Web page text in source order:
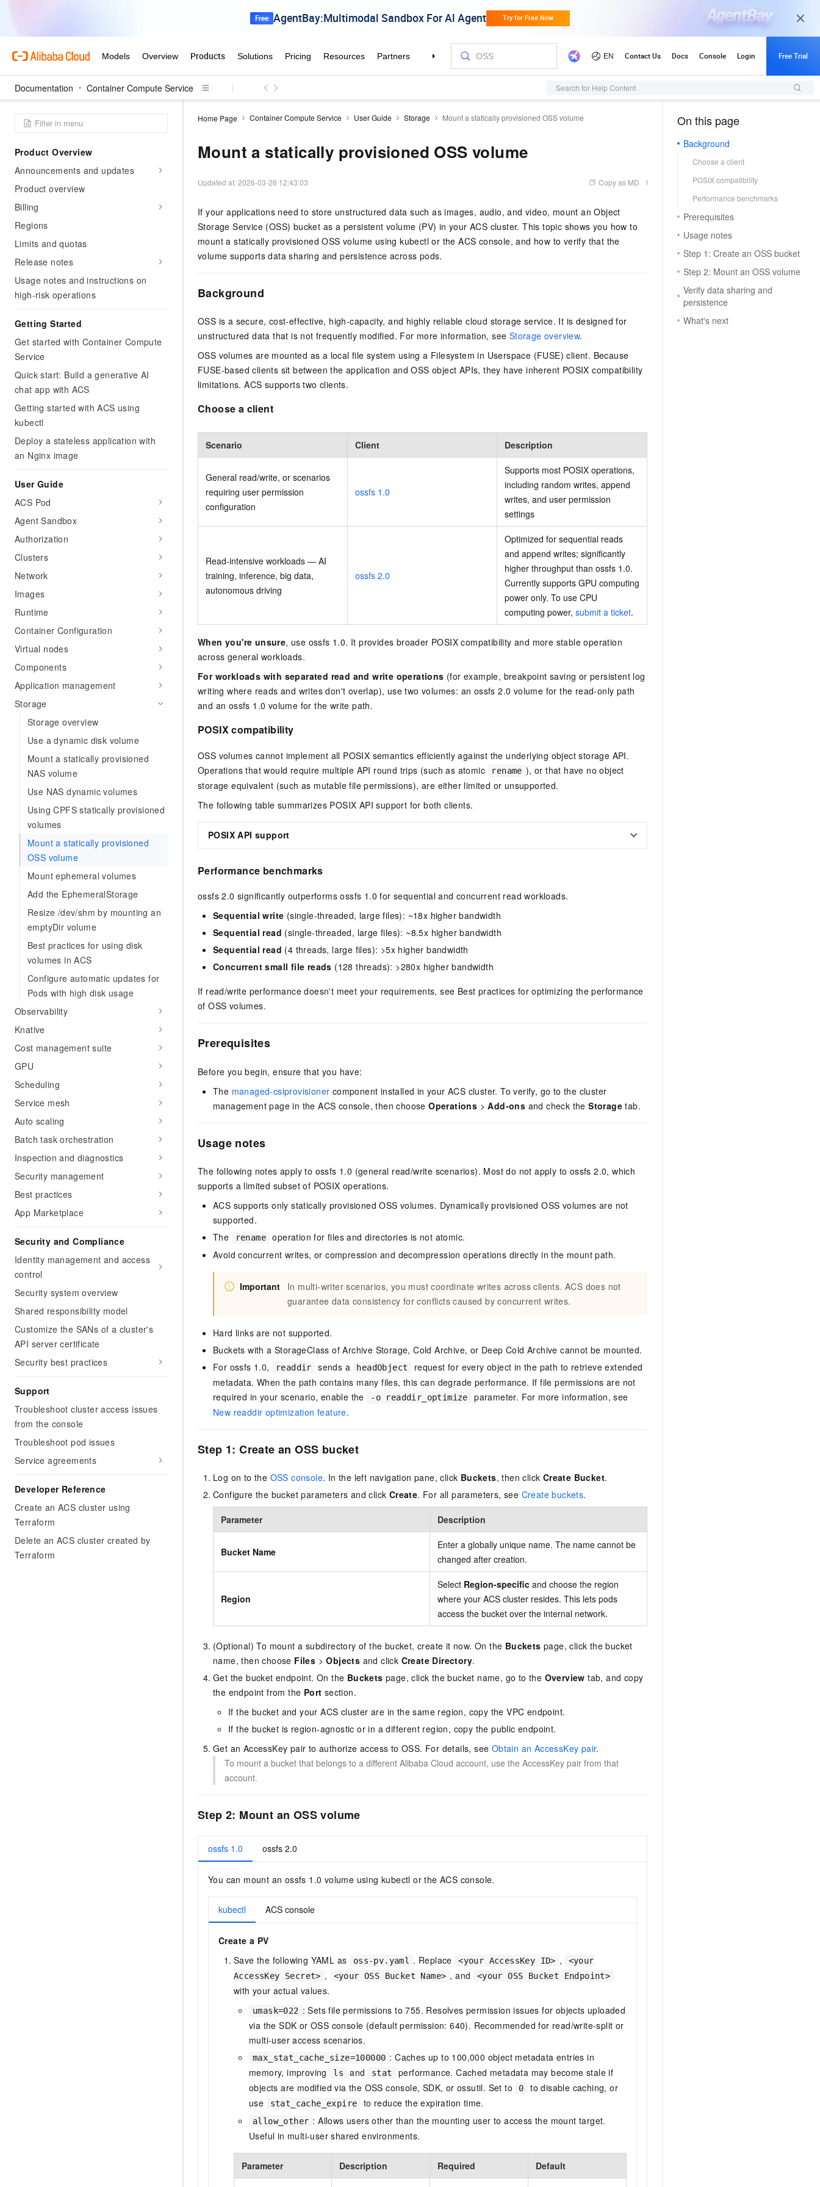
Documentation Container Compute Service Search for Help Content
Product Overview
Announcements and updates
Product overview
Billing
Regions
Limits and quotas
Release notes
Usage notes and instructions on
high-risk operations
Getting Started
Get started with Container Compute
Service
Quick start: Build a generative AI
chat app with ACS
Getting started with ACS using
kubectl
Deploy a stateless application with
an Nginx image
User Guide
ACS Pod
Agent Sandbox
Authorization
Clusters
Network
Images
Runtime
Container Configuration
Virtual nodes
Components
Application management
Storage
Storage overview
Use a dynamic disk volume
Mount a statically provisioned
NAS volume
Use NAS dynamic volumes
Using CPFS statically provisioned
volumes
Mount a statically provisioned
OSS volume
Mount ephemeral volumes
Add the EphemeralStorage
Resize /dev/shm by mounting an
emptyDir volume
Best practices for using disk
volumes in ACS
Configure automatic updates for
Pods with high disk usage
Observability
Knative
Cost management suite
GPU
Scheduling
Service mesh
Auto scaling
Batch task orchestration
Inspection and diagnostics
Security management
Best practices
App Marketplace
Security and Compliance
Identity management and access
control
Security system overview
Shared responsibility model
Customize the SANs of a cluster's
API server certificate
Security best practices
Support
Troubleshoot cluster access issues
from the console
Troubleshoot pod issues
Service agreements
Developer Reference
Create an ACS cluster using
Terraform
Delete an ACS cluster created by
Terraform
Home Page Container Compute Service User Guide Storage Mount a statically provisioned OSS volume
Mount a statically provisioned OSS volume
Updated at:2026-03-26 12:43:03 Copy as MD
If your applications need to store unstructured data such as images, audio, and video, mount an Object
Storage Service (OSS) bucket as a persistent volume (PV) in your ACS cluster. This topic shows you how to
mount a statically provisioned OSS volume using kubectl or the ACS console, and how to verify that the
volume supports data sharing and persistence across pods.
Background
OSS is a secure, cost-effective, high-capacity, and highly reliable cloud storage service. It is designed for
unstructured data that is not frequently modified. For more information, see Storage overview.
OSS volumes are mounted as a local file system using a Filesystem in Userspace (FUSE) client. Because
FUSE-based clients sit between the application and OSS object APIs, they have inherent POSIX compatibility
limitations. ACS supports two clients.
Choose a client
Scenario Client Description
General read/write, or scenarios
requiring user permission
configuration
ossfs 1.0
Supports most POSIX operations,
including random writes, append
writes, and user permission
settings
Read-intensive workloads — AI
training, inference, big data,
autonomous driving
ossfs 2.0
Optimized for sequential reads
and append writes; significantly
higher throughput than ossfs 1.0.
Currently supports GPU computing
power only. To use CPU
computing power, submit a ticket.
When you're unsure, use ossfs 1.0. It provides broader POSIX compatibility and more stable operation
across general workloads.
For workloads with separated read and write operations (for example, breakpoint saving or persistent log
writing where reads and writes don't overlap), use two volumes: an ossfs 2.0 volume for the read-only path
and an ossfs 1.0 volume for the write path.
POSIX compatibility
OSS volumes cannot implement all POSIX semantics efficiently against the underlying object storage API.
Operations that would require multiple API round trips (such as atomic
rename ), or that have no object
storage equivalent (such as mutable file permissions), are either limited or unsupported.
The following table summarizes POSIX API support for both clients.
POSIX API support
Performance benchmarks
ossfs 2.0 significantly outperforms ossfs 1.0 for sequential and concurrent read workloads.
Sequential write (single-threaded, large files): ~18x higher bandwidth
Sequential read (single-threaded, large files): ~8.5x higher bandwidth
Sequential read (4 threads, large files): >5x higher bandwidth
Concurrent small file reads (128 threads): >280x higher bandwidth
If read/write performance doesn't meet your requirements, see Best practices for optimizing the performance
of OSS volumes.
Prerequisites
Before you begin, ensure that you have:
The managed-csiprovisioner component installed in your ACS cluster. To verify, go to the cluster
management page in the ACS console, then chooseOperations >Add-ons and check theStorage tab.
Usage notes
The following notes apply to ossfs 1.0 (general read/write scenarios). Most do not apply to ossfs 2.0, which
supports a limited subset of POSIX operations.
ACS supports only statically provisioned OSS volumes. Dynamically provisioned OSS volumes are not
supported.
The
rename
operation for files and directories is not atomic.
Avoid concurrent writes, or compression and decompression operations directly in the mount path.
Important
In multi-writer scenarios, you must coordinate writes across clients. ACS does not
guarantee data consistency for conflicts caused by concurrent writes.
Hard links are not supported.
Buckets with a StorageClass of Archive Storage, Cold Archive, or Deep Cold Archive cannot be mounted.
For ossfs 1.0,
readdir sends a headObject
request for every object in the path to retrieve extended
metadata. When the path contains many files, this can degrade performance. If file permissions are not
required in your scenario, enable the
-o readdir_optimize
parameter. For more information, see
New readdir optimization feature.
Step 1: Create an OSS bucket
Log on to the OSS console. In the left navigation pane, click Buckets, then click Create Bucket.
Configure the bucket parameters and click Create. For all parameters, see Create buckets.
Parameter Description
Bucket Name
Enter a globally unique name. The name cannot be
changed after creation.
Region
Select Region-specific and choose the region
where your ACS cluster resides. This lets pods
access the bucket over the internal network.
(Optional) To mount a subdirectory of the bucket, create it now. On the Buckets page, click the bucket
name, then choose Files >Objects and click Create Directory.
Get the bucket endpoint. On the Buckets page, click the bucket name, go to the Overview tab, and copy
the endpoint from the Port section.
If the bucket and your ACS cluster are in the same region, copy the VPC endpoint.
If the bucket is region-agnostic or in a different region, copy the public endpoint.
Get an AccessKey pair to authorize access to OSS. For details, see Obtain an AccessKey pair.
To mount a bucket that belongs to a different Alibaba Cloud account, use the AccessKey pair from that
account.
Step 2: Mount an OSS volume
ossfs 1.0 ossfs 2.0
You can mount an ossfs 1.0 volume using kubectl or the ACS console.
kubectl ACS console
Create a PV
Save the following YAML as
oss-pv.yaml . Replace <your AccessKey ID> ,
<your
AccessKey Secret> , <your OSS Bucket Name> , and <your OSS Bucket Endpoint>
with your actual values.
umask=022 : Sets file permissions to 755. Resolves permission issues for objects uploaded
via the SDK or OSS console (default permission: 640). Recommended for read/write-split or
multi-user access scenarios.
max_stat_cache_size=100000 : Caches up to 100,000 object metadata entries in
memory, improving
ls and stat
performance. Cached metadata may become stale if
objects are modified via the OSS console, SDK, or ossutil. Set to
0
to disable caching, or
use
stat_cache_expire to reduce the expiration time.
allow_other : Allows users other than the mounting user to access the mount target.
Useful in multi-user shared environments.
Parameter Description Required Default
On this page
Background
Choose a client
POSIX compatibility
Performance benchmarks
Prerequisites
Usage notes
Step 1: Create an OSS bucket
Step 2: Mount an OSS volume
Verify data sharing and
persistence
What's next